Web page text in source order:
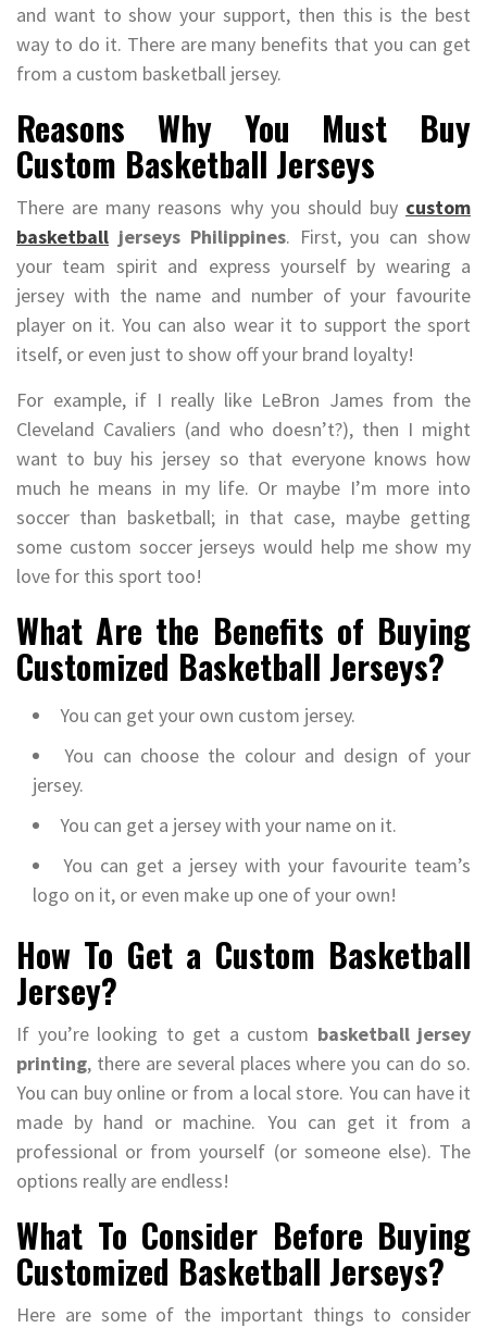
and want to show your support, then this is the best
way to do it. There are many benefits that you can get
from a custom basketball jersey.
Reasons Why You Must Buy
Custom Basketball Jerseys
There are many reasons why you should buy custom
basketball jerseys Philippines. First, you can show
your team spirit and express yourself by wearing a
jersey with the name and number of your favourite
player on it. You can also wear it to support the sport
itself, or even just to show off your brand loyalty!
For example, if I really like LeBron James from the
Cleveland Cavaliers (and who doesn’t?), then I might
want to buy his jersey so that everyone knows how
much he means in my life. Or maybe I’m more into
soccer than basketball; in that case, maybe getting
some custom soccer jerseys would help me show my
love for this sport too!
What Are the Benefits of Buying
Customized Basketball Jerseys?
You can get your own custom jersey.
You can choose the colour and design of your
jersey.
You can get a jersey with your name on it.
You can get a jersey with your favourite team’s
logo on it, or even make up one of your own!
How To Get a Custom Basketball
Jersey?
If you’re looking to get a custom basketball jersey
printing, there are several places where you can do so.
You can buy online or from a local store. You can have it
made by hand or machine. You can get it from a
professional or from yourself (or someone else). The
options really are endless!
What To Consider Before Buying
Customized Basketball Jerseys?
Here are some of the important things to consider